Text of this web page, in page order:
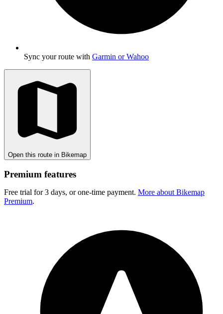
Sync your route with Garmin or Wahoo
Open this route in Bikemap
Premium features
Free trial for 3 days, or one-time payment. More about Bikemap
Premium.